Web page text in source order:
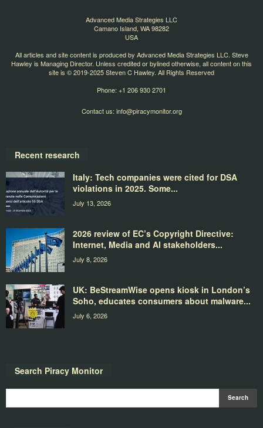
Advanced Media Strategies LLC
Camano Island, WA 98282
USA
All articles and site content is produced by Advanced Media Strategies LLC. Steve
Hawley is Managing Director. Unless credited or bylined otherwise, all content on this
site is © 2019-2025 Steven C Hawley. All Rights Reserved
Phone: +1 206 930 2701
Contact us: info@piracymonitor.org
Recent research
Italy: Tech companies were cited for DSA
violations in 2025. Some...
July 13, 2026
2026 review of EC’s Copyright Directive:
Internet, Media and AI stakeholders...
July 8, 2026
UK: BeStreamWise opens kiosk in London’s
Soho, educates consumers about malware...
July 6, 2026
Search Piracy Monitor